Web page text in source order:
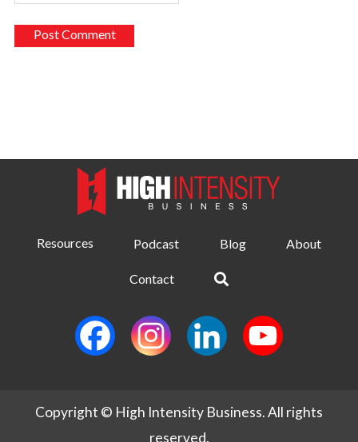
Resources Podcast Blog About
Contact
Copyright © High Intensity Business. All rights
reserved.